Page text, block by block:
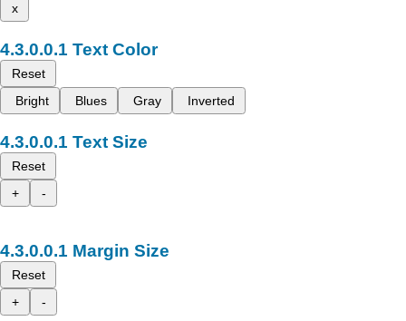
x
Text Color
Reset
Bright
Blues Gray Inverted
Text Size
Reset
+
-
Margin Size
Reset
+
-